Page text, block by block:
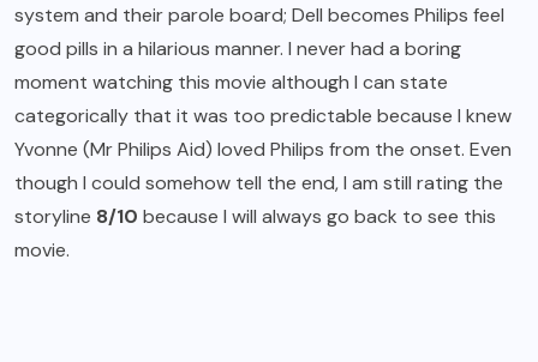
system and their parole board; Dell becomes Philips feel
good pills in a hilarious manner. I never had a boring
moment watching this movie although I can state
categorically that it was too predictable because I knew
Yvonne (Mr Philips Aid) loved Philips from the onset. Even
though I could somehow tell the end, I am still rating the
storyline 8/10 because I will always go back to see this
movie.